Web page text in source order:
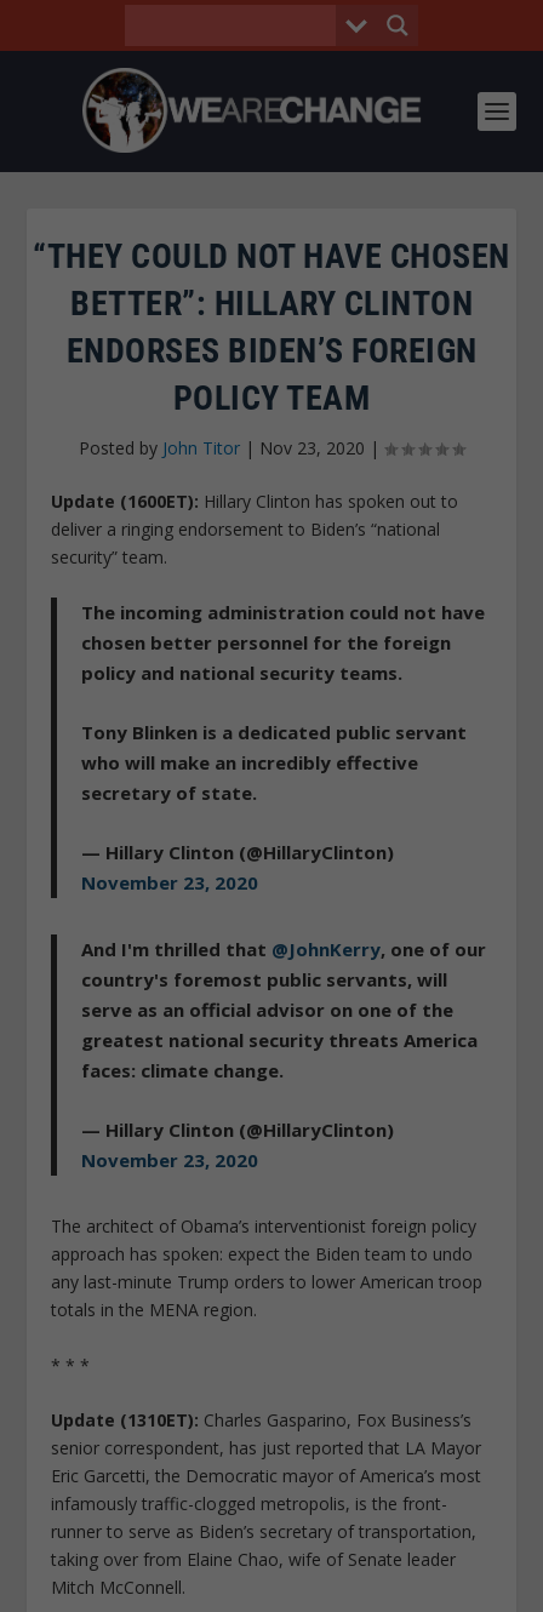
“THEY COULD NOT HAVE CHOSEN
BETTER”: HILLARY CLINTON
ENDORSES BIDEN’S FOREIGN
POLICY TEAM
Posted by John Titor | Nov 23, 2020 |
Update (1600ET): Hillary Clinton has spoken out to
deliver a ringing endorsement to Biden’s “national
security” team.
The incoming administration could not have
chosen better personnel for the foreign
policy and national security teams.
Tony Blinken is a dedicated public servant
who will make an incredibly effective
secretary of state.
— Hillary Clinton (@HillaryClinton)
November 23, 2020
And I'm thrilled that @JohnKerry, one of our
country's foremost public servants, will
serve as an official advisor on one of the
greatest national security threats America
faces: climate change.
— Hillary Clinton (@HillaryClinton)
November 23, 2020
The architect of Obama’s interventionist foreign policy
approach has spoken: expect the Biden team to undo
any last-minute Trump orders to lower American troop
totals in the MENA region.
* * *
Update (1310ET): Charles Gasparino, Fox Business’s
senior correspondent, has just reported that LA Mayor
Eric Garcetti, the Democratic mayor of America’s most
infamously traffic-clogged metropolis, is the front-
runner to serve as Biden’s secretary of transportation,
taking over from Elaine Chao, wife of Senate leader
Mitch McConnell.